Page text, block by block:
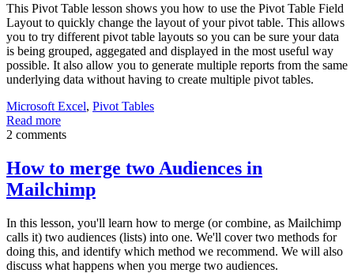
This Pivot Table lesson shows you how to use the Pivot Table Field
Layout to quickly change the layout of your pivot table. This allows
you to try different pivot table layouts so you can be sure your data
is being grouped, aggegated and displayed in the most useful way
possible. It also allow you to generate multiple reports from the same
underlying data without having to create multiple pivot tables.
Microsoft Excel, Pivot Tables
Read more
2 comments
How to merge two Audiences in
Mailchimp
In this lesson, you'll learn how to merge (or combine, as Mailchimp
calls it) two audiences (lists) into one. We'll cover two methods for
doing this, and identify which method we recommend. We will also
discuss what happens when you merge two audiences.